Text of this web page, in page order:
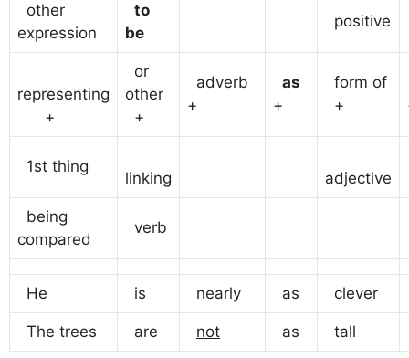
other
expression
to
be
positive
representing
+
or
other
+
adverb
+
as
+
form of
+
1st thing
linking adjective
being
compared
verb
He is nearly as clever
The trees are not as tall